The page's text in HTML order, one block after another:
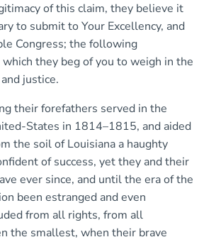
of this claim, they believe it
to submit to Your Excellency, and
Congress; the following
they beg of you to weigh in the
justice.
their forefathers served in the
States in 1814–1815, and aided
the soil of Louisiana a haughty
of success, yet they and their
ever since, and until the era of the
been estranged and even
from all rights, from all
the smallest, when their brave